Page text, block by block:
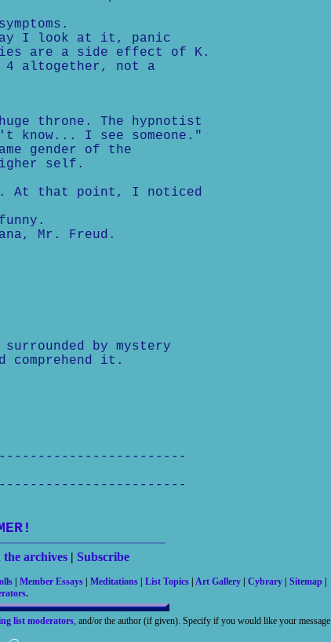
I look at it, panic
are a side effect of K.
4 altogether, not a
throne. The hypnotist
I see someone."
gender of the
self.
At that point, I noticed
Mr. Freud.
by mystery
it.
the archives | Subscribe
Member Essays Meditations List Topics Art Gallery Cybrary Sitemap
.
list moderators, and/or the author (if given). Specify if you would like your message